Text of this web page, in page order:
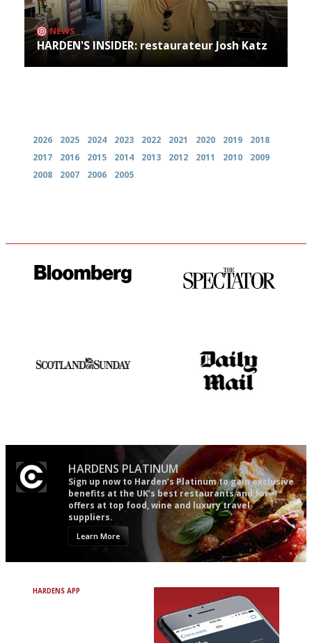
NEWS
HARDEN'S INSIDER: restaurateur Josh Katz
2026 2025 2024 2023 2022 2021 2020 2019
2018
2017
2016 2015 2014 2013 2012 2011 2010
2009
2008
2007 2006 2005
HARDENS PLATINUM
Sign up now to Harden’s Platinum to gain exclusive
benefits at the UK’s best restaurants and for
offers at top food, wine and luxury travel
suppliers.
Learn More
HARDENS APP